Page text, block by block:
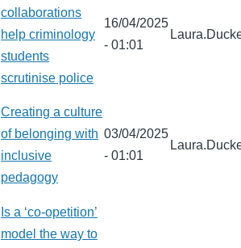
collaborations
help criminology
students
scrutinise police
16/04/2025
- 01:01
Creating a culture
of belonging with
inclusive
pedagogy
03/04/2025
- 01:01
Is a ‘co-opetition’
model the way to